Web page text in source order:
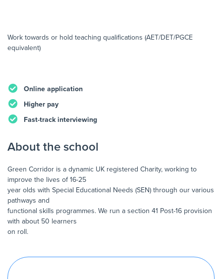
Work towards or hold teaching qualifications (AET/DET/PGCE
equivalent)
Online application
Higher pay
Fast-track interviewing
About the school
Green Corridor is a dynamic UK registered Charity, working to
improve the lives of 16-25
year olds with Special Educational Needs (SEN) through our various
pathways and
functional skills programmes. We run a section 41 Post-16 provision
with about 50 learners
on roll.